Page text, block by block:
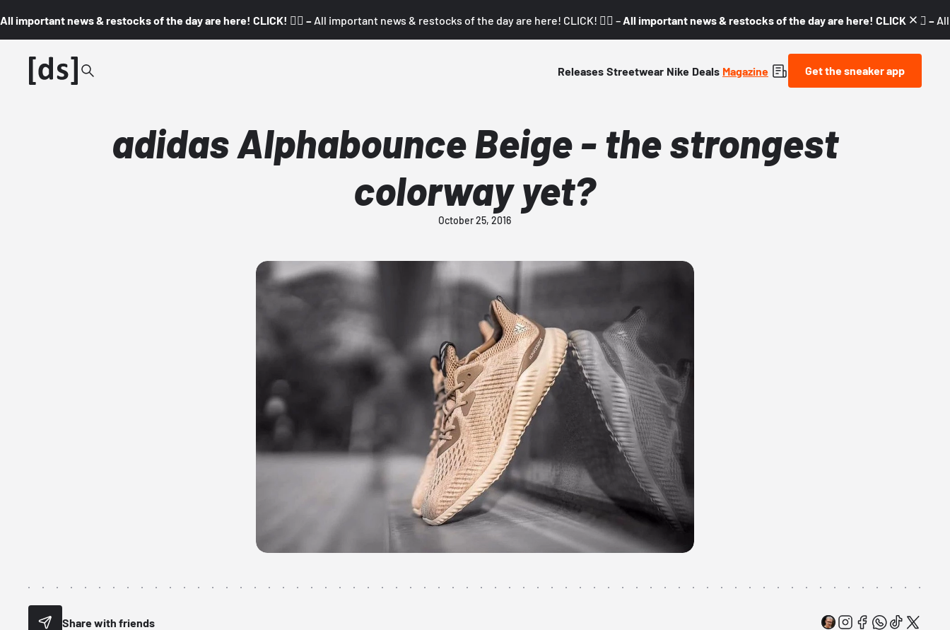
All important news & restocks of the day are here! CLICK! 👇🏼 – All important news & restocks of the day are here! CLICK! 👇🏼 – All important news & restocks of the day are here! CLICK! 👇🏼 –
Releases Streetwear Nike Deals Magazine Get the sneaker app
adidas Alphabounce Beige - the strongest
colorway yet?
October 25, 2016
Share with friends